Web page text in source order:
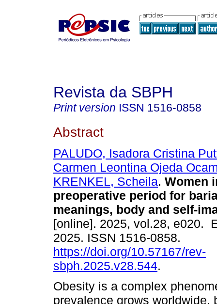
Revista da SBPH
Print version ISSN 1516-0858
Abstract
PALUDO, Isadora Cristina
Carmen Leontina Ojeda
KRENKEL, Scheila. Women
preoperative period for
meanings, body and self-
[online]. 2025, vol.28, e020.
2025. ISSN 1516-0858.
https://doi.org/10.57167/rev-
sbph.2025.v28.544.
Obesity is a complex
prevalence grows worldwide,